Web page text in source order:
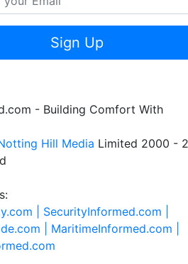
Sign Up
- Building Comfort With
Hill Media Limited 2000 -
| SecurityInformed.com |
| MaritimeInformed.com |